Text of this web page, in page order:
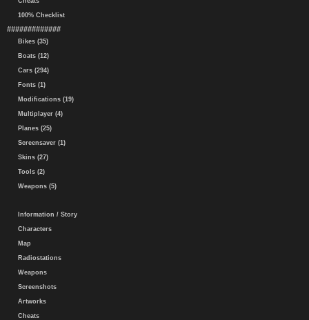
100% Checklist
#############
Bikes (35)
Boats (12)
Cars (294)
Fonts (1)
Modifications (19)
Multiplayer (4)
Planes (25)
Screensaver (1)
Skins (27)
Tools (2)
Weapons (5)
Information / Story
Characters
Map
Radiostations
Weapons
Screenshots
Artworks
Cheats